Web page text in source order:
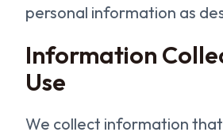
personal information as
Information
Use
We collect information